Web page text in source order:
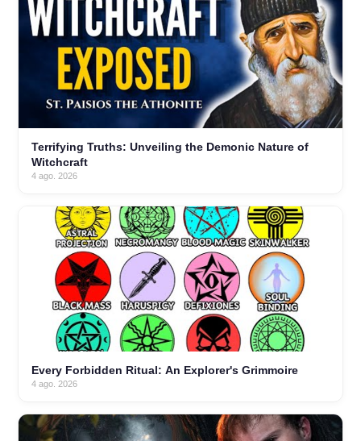
Terrifying Truths: Unveiling the Demonic Nature of
Witchcraft
4 ago. 2026
Every Forbidden Ritual: An Explorer's Grimmoire
4 ago. 2026